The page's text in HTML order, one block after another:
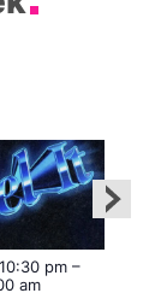
pm–
am